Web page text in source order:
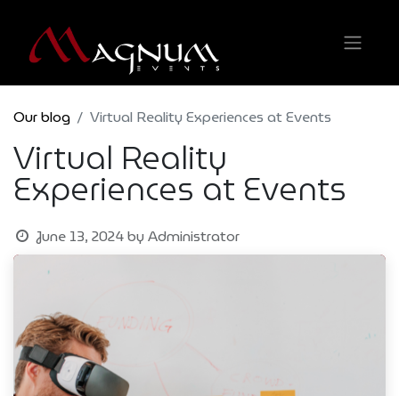
Our blog Virtual Reality Experiences at Events
Virtual Reality
Experiences at Events
June 13, 2024by Administrator